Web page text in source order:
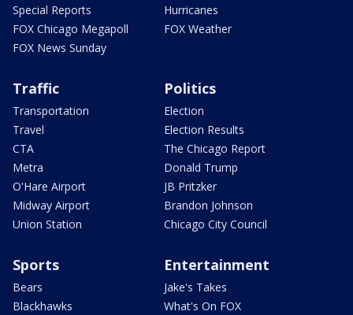
Special Reports
FOX Chicago Megapoll
FOX News Sunday
Hurricanes
FOX Weather
Traffic
Transportation
Travel
CTA
Metra
O'Hare Airport
Midway Airport
Union Station
Politics
Election
Election Results
The Chicago Report
Donald Trump
JB Pritzker
Brandon Johnson
Chicago City Council
Sports
Bears
Blackhawks
Entertainment
Jake's Takes
What's On FOX